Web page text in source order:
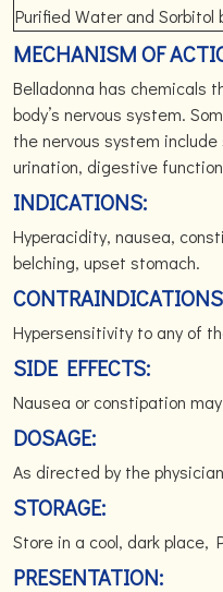
Purified Water and Sorbitol
MECHANISM OF
Belladonna has chemicals
body’s nervous system.
the nervous system
urination, digestive
INDICATIONS:
Hyperacidity, nausea,
belching, upset stomach.
Hypersensitivity to any of
SIDE EFFECTS:
Nausea or constipation
DOSAGE:
As directed by the
STORAGE:
Store in a cool, dark place,
PRESENTATION: